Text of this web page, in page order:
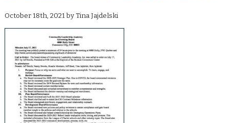
October 18th, 2021 by Tina Jajdelski